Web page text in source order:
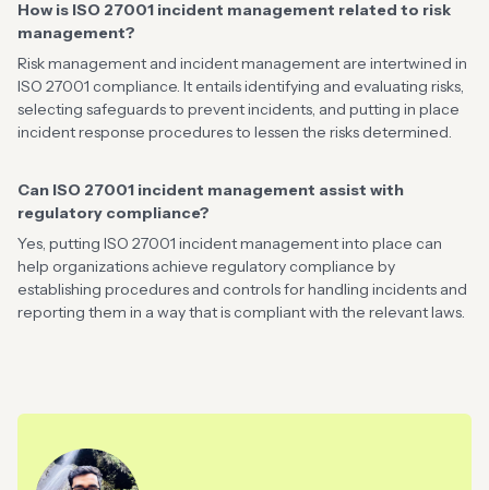
How is ISO 27001 incident management related to risk
management?
Risk management and incident management are intertwined in
ISO 27001 compliance. It entails identifying and evaluating risks,
selecting safeguards to prevent incidents, and putting in place
incident response procedures to lessen the risks determined.
Can ISO 27001 incident management assist with
regulatory compliance?
Yes, putting ISO 27001 incident management into place can
help organizations achieve regulatory compliance by
establishing procedures and controls for handling incidents and
reporting them in a way that is compliant with the relevant laws.